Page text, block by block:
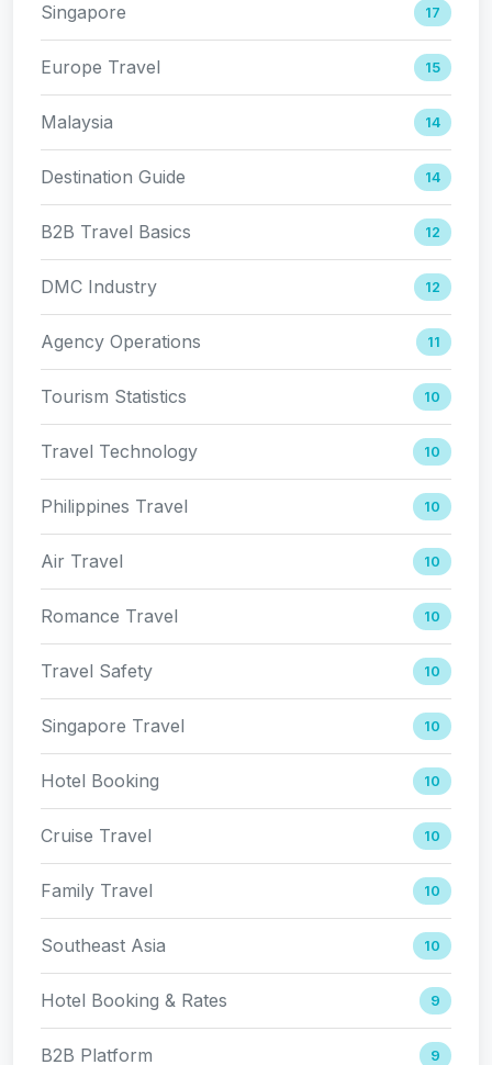
Singapore 17
Europe Travel 15
Malaysia 14
Destination Guide 14
B2B Travel Basics 12
DMC Industry 12
Agency Operations 11
Tourism Statistics 10
Travel Technology 10
Philippines Travel 10
Air Travel 10
Romance Travel 10
Travel Safety 10
Singapore Travel 10
Hotel Booking 10
Cruise Travel 10
Family Travel 10
Southeast Asia 10
Hotel Booking & Rates 9
B2B Platform 9